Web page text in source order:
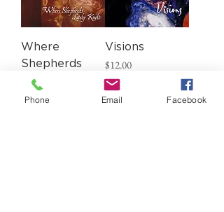
Where
Shepherds
Lately Knelt
Price
$12.00
Visions
Price
$12.00
Phone Email Facebook